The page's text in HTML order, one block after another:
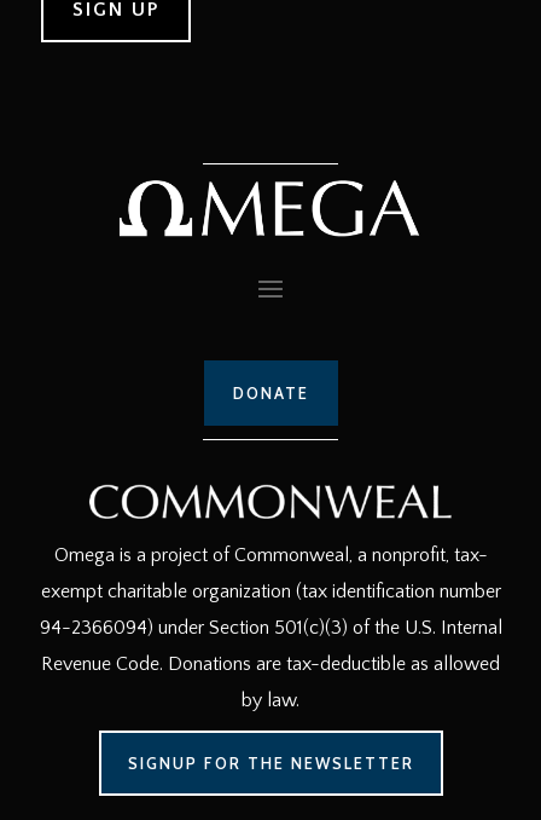
DONATE
Omega is a project of Commonweal, a nonprofit, tax-
exempt charitable organization (tax identification number
94-2366094) under Section 501(c)(3) of the U.S. Internal
Revenue Code. Donations are tax-deductible as allowed
by law.
SIGNUP FOR THE NEWSLETTER